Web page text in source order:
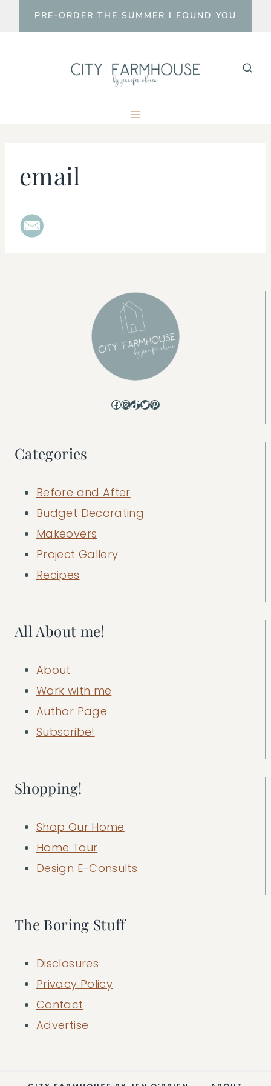
to
PRE-ORDER THE SUMMER I FOUND YOU
email
Facebook
Instagram
TikTok
Twitter
Pinterest
Categories
Before and After
Budget Decorating
Makeovers
Project Gallery
Recipes
All About me!
About
Work with me
Author Page
Subscribe!
Shopping!
Shop Our Home
Home Tour
Design E-Consults
The Boring Stuff
Disclosures
Privacy Policy
Contact
Advertise